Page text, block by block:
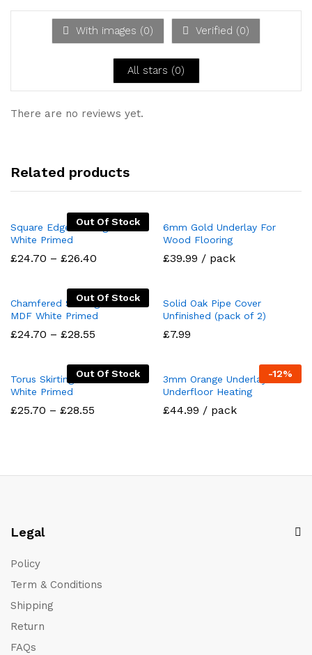
1
With images (0) Verified (0)
All stars (0)
There are no reviews yet.
Related products
Out Of Stock
Square Edge Skirting MDF
White Primed
£24.70 – £26.40
through
£26.40
6mm Gold Underlay For
Wood Flooring
£39.99 / pack
Out Of Stock
Chamfered Skirting Board
MDF White Primed
£24.70 – £28.55
through
£28.55
Solid Oak Pipe Cover
Unfinished (pack of 2)
£7.99
Out Of Stock
Torus Skirting Board MDF
White Primed
£25.70 – £28.55
-12%
3mm Orange Underlay For
Underfloor Heating
£44.99 / pack
Legal
Policy
Term & Conditions
Shipping
Return
FAQs